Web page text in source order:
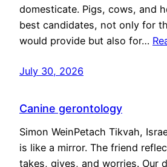
domesticate. Pigs, cows, and
best candidates, not only for
would provide but also for…
July 30, 2026
Canine gerontology
Simon WeinPetach Tikvah,
is like a mirror. The friend
takes, gives, and worries. Our